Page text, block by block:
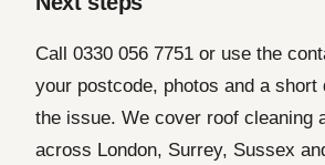
Call 0330 056 7751 or use the
your postcode, photos and a short
the issue. We cover roof cleaning
across London, Surrey, Sussex